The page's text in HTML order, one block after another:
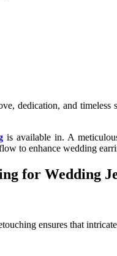
dedication, and
is available in. A
to enhance wedding
for Wedding
ensures that